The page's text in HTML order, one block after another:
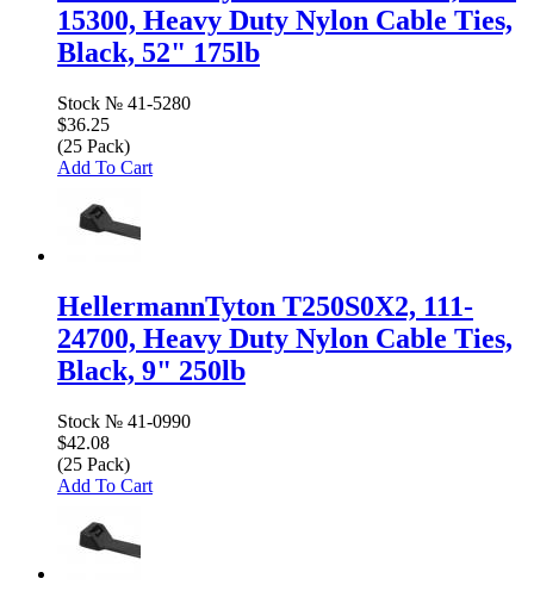
15300, Heavy Duty Nylon Cable Ties,
Black, 52" 175lb
Stock № 41-5280
$36.25
(25 Pack)
Add To Cart
HellermannTyton T250S0X2, 111-
24700, Heavy Duty Nylon Cable Ties,
Black, 9" 250lb
Stock № 41-0990
$42.08
(25 Pack)
Add To Cart